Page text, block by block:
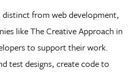
distinct from web development,
like The Creative Approach in
to support their work.
test designs, create code to